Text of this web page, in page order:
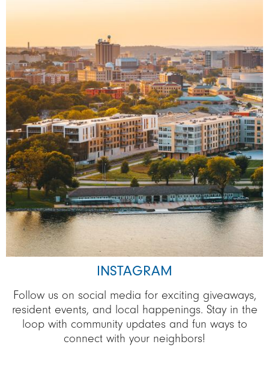
INSTAGRAM
Follow us on social media for exciting giveaways,
resident events, and local happenings. Stay in the
loop with community updates and fun ways to
connect with your neighbors!